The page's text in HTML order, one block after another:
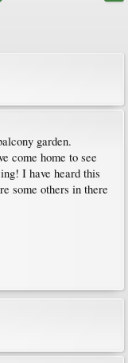
garden.
come home to see
I have heard this
some others in there